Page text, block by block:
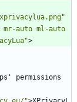
auto ml-auto
>
permissions